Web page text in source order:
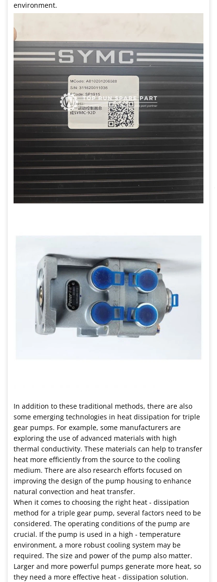
environment.
In addition to these traditional methods, there are also
some emerging technologies in heat dissipation for triple
gear pumps. For example, some manufacturers are
exploring the use of advanced materials with high
thermal conductivity. These materials can help to transfer
heat more efficiently from the source to the cooling
medium. There are also research efforts focused on
improving the design of the pump housing to enhance
natural convection and heat transfer.
When it comes to choosing the right heat - dissipation
method for a triple gear pump, several factors need to be
considered. The operating conditions of the pump are
crucial. If the pump is used in a high - temperature
environment, a more robust cooling system may be
required. The size and power of the pump also matter.
Larger and more powerful pumps generate more heat, so
they need a more effective heat - dissipation solution.